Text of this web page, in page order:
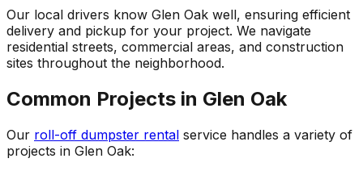
Our local drivers know Glen Oak well, ensuring efficient
delivery and pickup for your project. We navigate
residential streets, commercial areas, and construction
sites throughout the neighborhood.
Common Projects in Glen Oak
Our roll-off dumpster rental service handles a variety of
projects in Glen Oak: